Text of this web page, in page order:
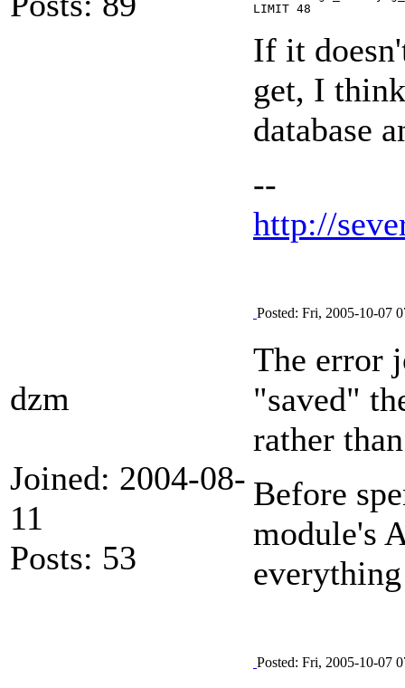
LIMIT 48
If it
get, I
database
--
http://
dzm
Joined: 2004-08-
11
Posts: 53
Posted: Fri, 2005-10-07
The error
"saved"
rather
Before
module's
Posted: Fri, 2005-10-07